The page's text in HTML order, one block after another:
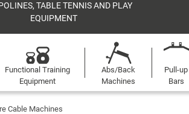
TABLE TENNIS AND PLAY
EQUIPMENT
Functional Training
Equipment
Abs/Back
Machines
Pull-up
Bars
Cable Machines